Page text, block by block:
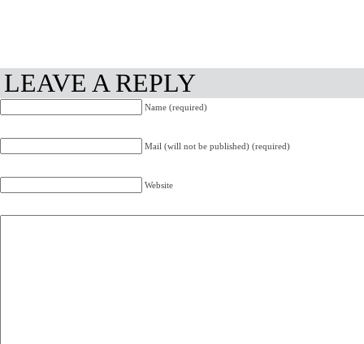
LEAVE A REPLY
Name (required)
Mail (will not be published) (required)
Website